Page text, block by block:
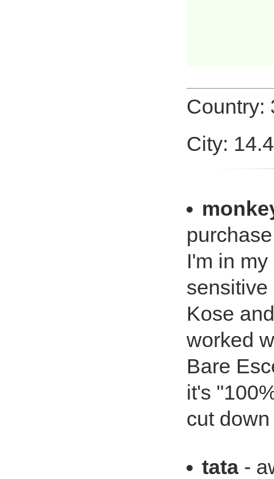
Country:
City:
I'm in
sensitive
Kose
worked
Bare
it's
cut
tata-